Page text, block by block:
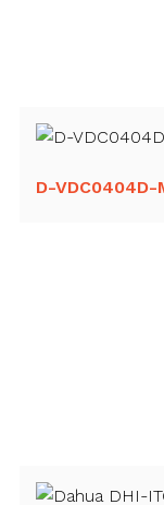
D-VDC0404D-